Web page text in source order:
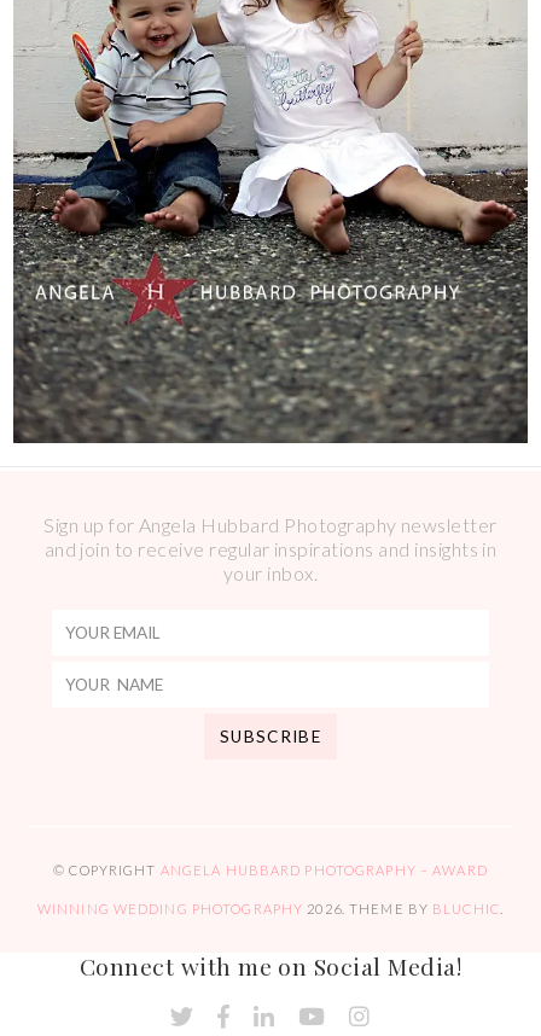
Sign up for Angela Hubbard Photography newsletter
and join to receive regular inspirations and insights in
your inbox.
© COPYRIGHT ANGELA HUBBARD PHOTOGRAPHY – AWARD
WINNING WEDDING PHOTOGRAPHY 2026. THEME BY BLUCHIC
Connect with me on Social Media!